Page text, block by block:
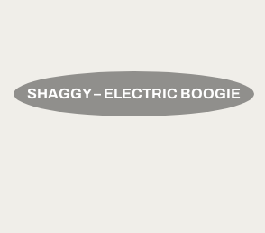
SHAGGY – ELECTRIC BOOGIE